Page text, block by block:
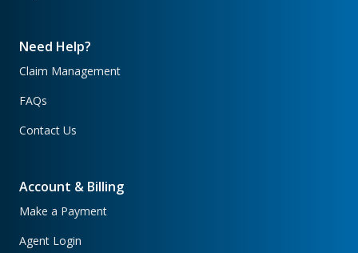
Need Help?
Claim Management
FAQs
Contact Us
Account & Billing
Make a Payment
Agent Login